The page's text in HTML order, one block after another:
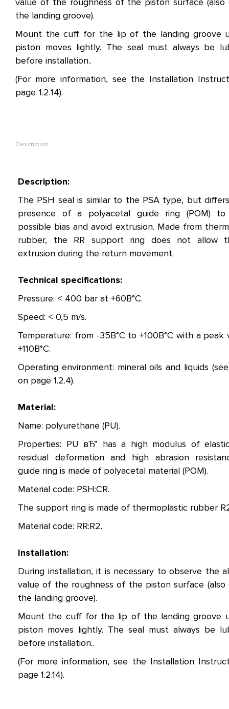
the landing groove).
Mount the cuff for the lip of the landing groove
piston moves lightly. The seal must always be
before installation..
(For more information, see the Installation
page 1.2.14).
Description
Description:
The PSH seal is similar to the PSA type, but
presence of a polyacetal guide ring (POM) to
possible bias and avoid extrusion. Made from
rubber, the RR support ring does not allow
extrusion during the return movement.
Technical specifications:
Pressure: < 400 bar at +60В°C.
Speed: < 0,5 m/s.
Temperature: from -35В°C to +100В°C with a peak
+110В°C.
Operating environment: mineral oils and liquids
on page 1.2.4).
Material:
Name: polyurethane (PU).
Properties: PU вЂ” has a high modulus of
residual deformation and high abrasion
guide ring is made of polyacetal material (POM).
Material code: PSH:CR.
The support ring is made of thermoplastic rubber
Material code: RR:R2.
Installation:
During installation, it is necessary to observe the
value of the roughness of the piston surface (also
the landing groove).
Mount the cuff for the lip of the landing groove
piston moves lightly. The seal must always be
before installation..
(For more information, see the Installation
page 1.2.14).